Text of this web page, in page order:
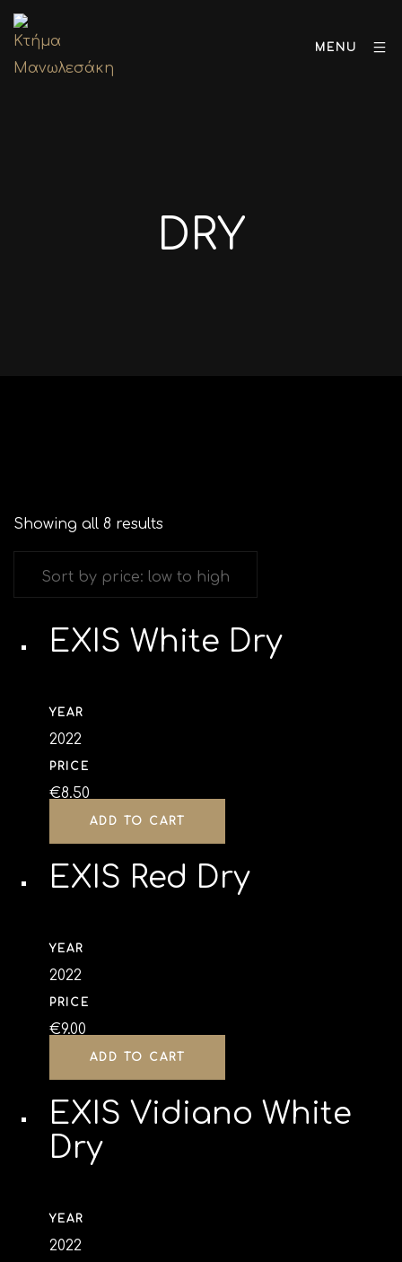
MENU
DRY
Showing all 8 results
EXIS White Dry
YEAR
2022
PRICE
€8.50
ADD TO CART
EXIS Red Dry
YEAR
2022
PRICE
€9.00
ADD TO CART
EXIS Vidiano White
Dry
YEAR
2022